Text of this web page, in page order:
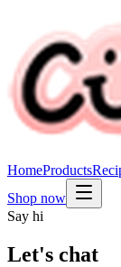
HomeProducts
Shop now
Say hi
Let's chat